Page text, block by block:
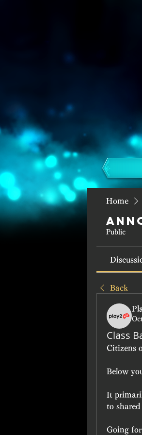
Home
Public
Back
Class
Citizens
Below
It
to shared
Going